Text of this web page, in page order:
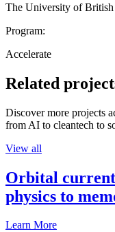
The University of
Program:
Accelerate
Related
Discover more projects
from AI to cleantech to
View all
Orbital
physics to
Learn More